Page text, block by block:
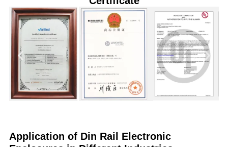
Application of Din Rail Electronic